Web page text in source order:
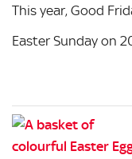
This year, Good
Easter Sunday on